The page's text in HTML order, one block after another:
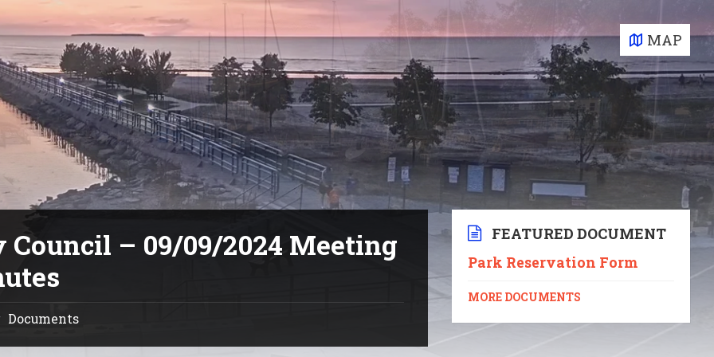
MAP
Council – 09/09/2024 Meeting
Documents
FEATURED DOCUMENT
Park Reservation Form
MORE DOCUMENTS